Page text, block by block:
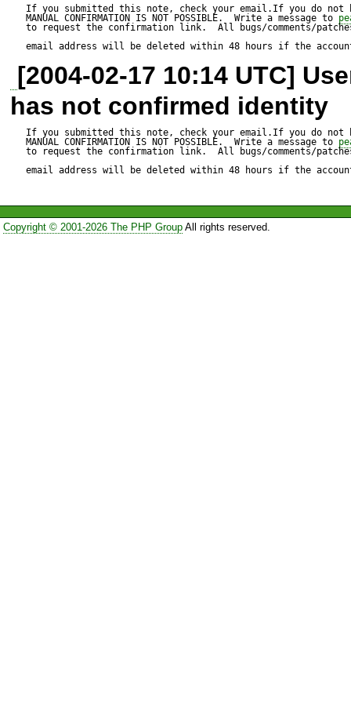
During execution of go-
distribution package go-
error message.
Reproduce code:
---------------
---
    function _parseArgs($argv, $short_options,
If you submitted this note, check your email.If you do not
MANUAL CONFIRMATION IS NOT POSSIBLE.  Write a message to
to request the confirmation link.  All bugs/comments/
email address will be deleted within 48 hours if the
[2004-02-17 10:14 UTC]
has not confirmed identity
If you submitted this note, check your email.If you do not
MANUAL CONFIRMATION IS NOT POSSIBLE.  Write a message to
to request the confirmation link.  All bugs/comments/
email address will be deleted within 48 hours if the
Copyright © 2001-2026 The PHP GroupAll rights reserved.